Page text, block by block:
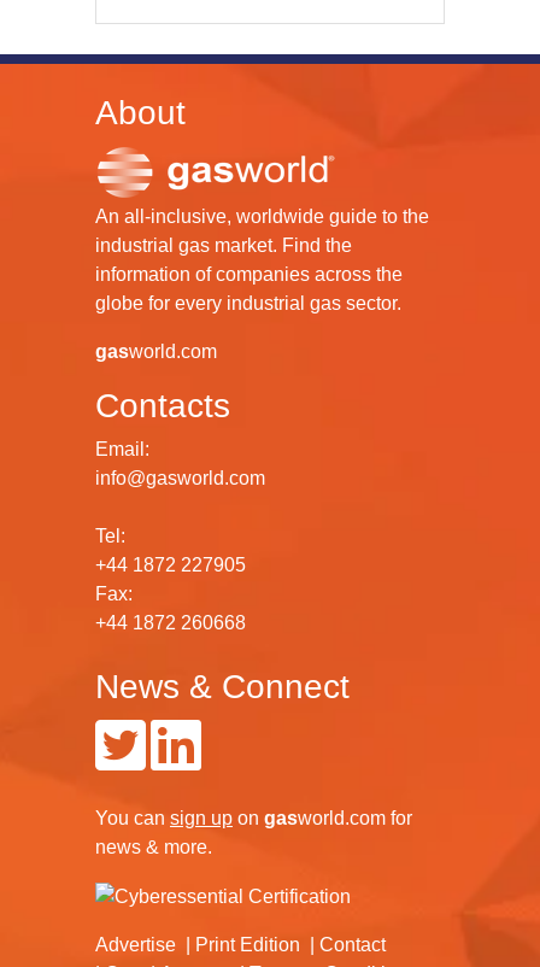
About
An all-inclusive, worldwide guide to the
industrial gas market. Find the
information of companies across the
globe for every industrial gas sector.
gasworld.com
Contacts
Email:
info@gasworld.com
Tel:
+44 1872 227905
Fax:
+44 1872 260668
News & Connect
You can sign up on gasworld.com for
news & more.
Advertise Print Edition
Contact